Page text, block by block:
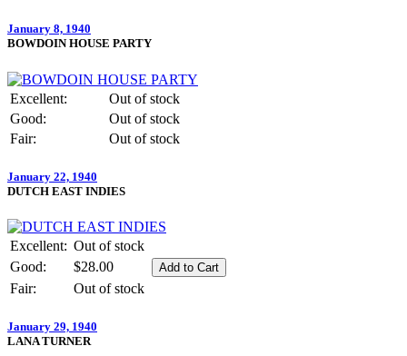
January 8, 1940
BOWDOIN HOUSE PARTY
Excellent:
Out of stock
Good:
Out of stock
Fair:
Out of stock
January 22, 1940
DUTCH EAST INDIES
Excellent: Out of stock
Good:
$28.00
Fair:
Out of stock
January 29, 1940
LANA TURNER